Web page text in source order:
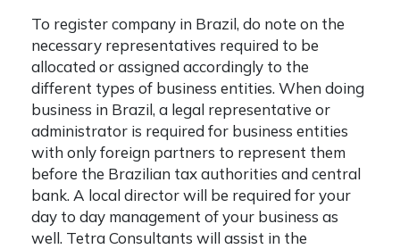
To register company in Brazil, do note on the
necessary representatives required to be
allocated or assigned accordingly to the
different types of business entities. When doing
business in Brazil, a legal representative or
administrator is required for business entities
with only foreign partners to represent them
before the Brazilian tax authorities and central
bank. A local director will be required for your
day to day management of your business as
well. Tetra Consultants will assist in the